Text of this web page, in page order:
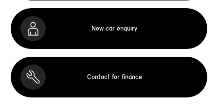
New car enquiry
Contact for finance